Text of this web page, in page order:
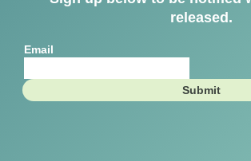
released.
Email
Submit